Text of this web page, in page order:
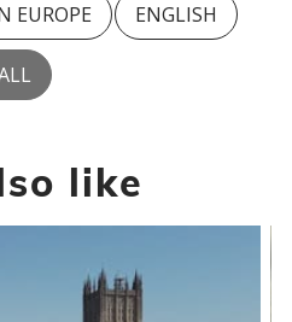
EUROPE ENGLISH
like